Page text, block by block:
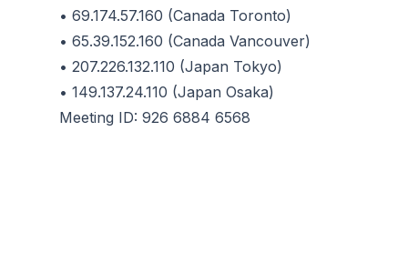
• 69.174.57.160 (Canada Toronto)
• 65.39.152.160 (Canada Vancouver)
• 207.226.132.110 (Japan Tokyo)
• 149.137.24.110 (Japan Osaka)
Meeting ID: 926 6884 6568